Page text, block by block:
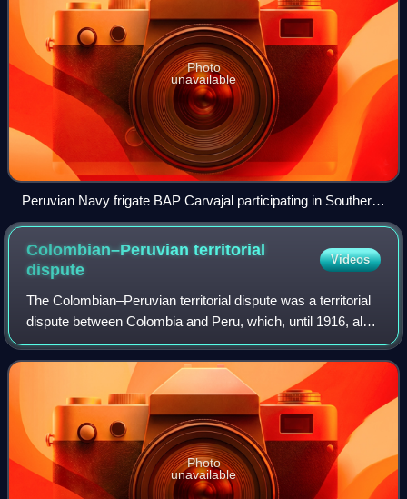
Photo
unavailable
Peruvian Navy frigate BAP Carvajal participating in Southern
Seas 2010
Colombian–Peruvian territorial
dispute
Videos
The Colombian–Peruvian territorial dispute was a territorial
dispute between Colombia and Peru, which, until 1916, also
included Ecuador. The dispute had its origins on each
country's interpretation o
Photo
unavailable